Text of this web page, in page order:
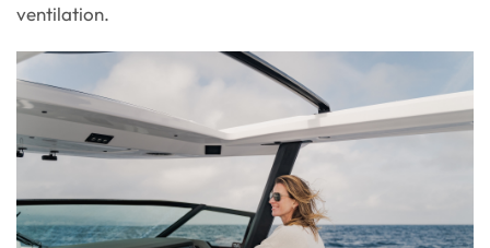
ventilation.